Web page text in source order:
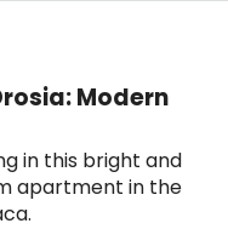
Modern
in this bright and
apartment in the